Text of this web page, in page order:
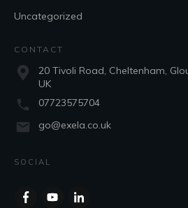
Uncategorized
CONTACT
20 Tivoli Road, Cheltenham,
UK
07723575704
go@exela.co.uk
SOCIAL